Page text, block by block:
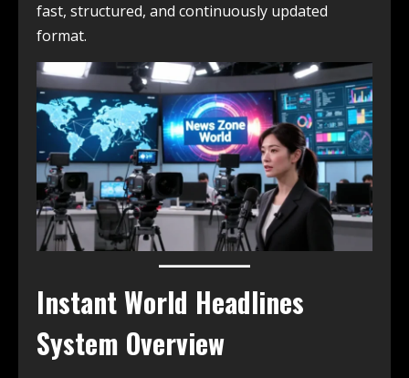
fast, structured, and continuously updated
format.
Instant World Headlines
System Overview